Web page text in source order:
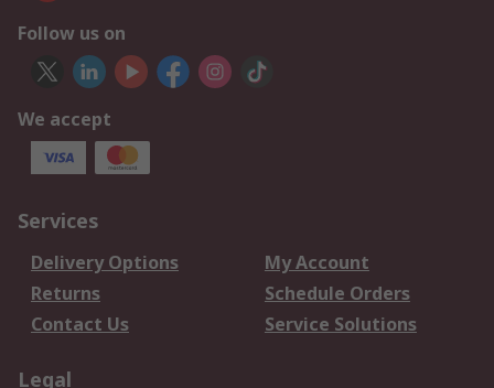
Follow us on
We accept
Services
Delivery Options
My Account
Returns
Schedule Orders
Contact Us
Service Solutions
Legal